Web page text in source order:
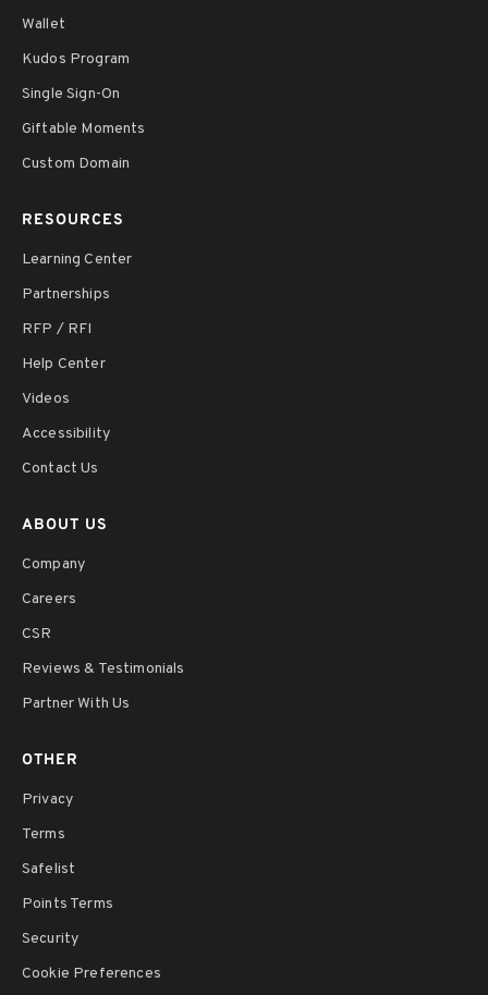
Wallet
Kudos Program
Single Sign-On
Giftable Moments
Custom Domain
RESOURCES
Learning Center
Partnerships
RFP / RFI
Help Center
Videos
Accessibility
Contact Us
ABOUT US
Company
Careers
CSR
Reviews & Testimonials
Partner With Us
OTHER
Privacy
Terms
Safelist
Points Terms
Security
Cookie Preferences